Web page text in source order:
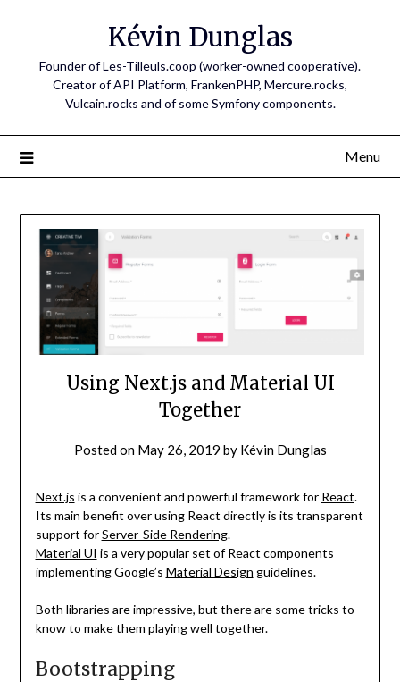
Kévin Dunglas
Founder of Les-Tilleuls.coop (worker-owned cooperative).
Creator of API Platform, FrankenPHP, Mercure.rocks,
Vulcain.rocks and of some Symfony components.
Menu
Using Next.js and Material UI
Together
Posted on May 26, 2019 by Kévin Dunglas
Next.js is a convenient and powerful framework for React.
Its main benefit over using React directly is its transparent
support forServer-Side Rendering.
Material UI is a very popular set of React components
implementing Google’s Material Design guidelines.
Both libraries are impressive, but there are some tricks to
know to make them playing well together.
Bootstrapping